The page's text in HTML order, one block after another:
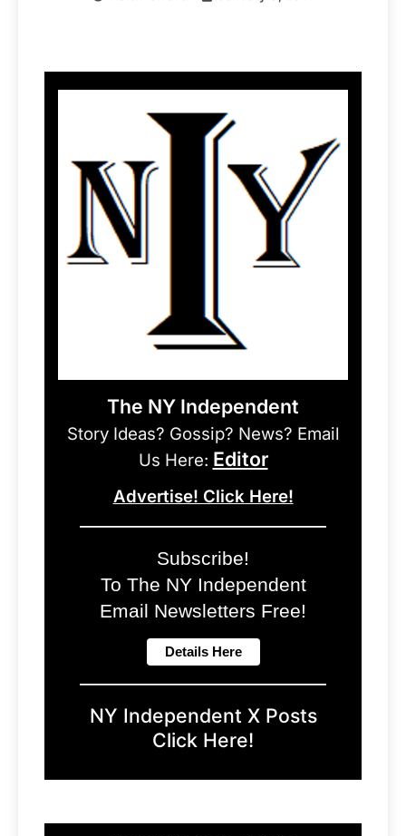
The NY Independent
Story Ideas? Gossip? News? Email
Us Here: Editor
Advertise! Click Here!
Subscribe!
To The NY Independent
Email Newsletters Free!
NY Independent X Posts
Click Here!